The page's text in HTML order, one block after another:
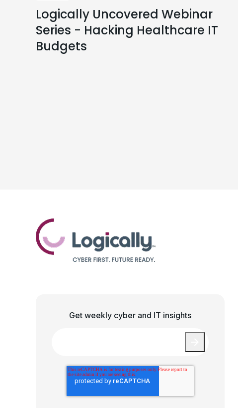
Logically Uncovered Webinar
Series - Hacking Healthcare IT
Budgets
Get weekly cyber and IT insights